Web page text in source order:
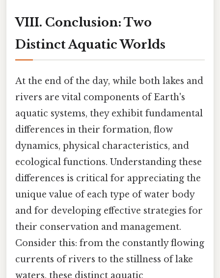
VIII. Conclusion: Two
Distinct Aquatic Worlds
At the end of the day, while both lakes and
rivers are vital components of Earth's
aquatic systems, they exhibit fundamental
differences in their formation, flow
dynamics, physical characteristics, and
ecological functions. Understanding these
differences is critical for appreciating the
unique value of each type of water body
and for developing effective strategies for
their conservation and management.
Consider this: from the constantly flowing
currents of rivers to the stillness of lake
waters, these distinct aquatic